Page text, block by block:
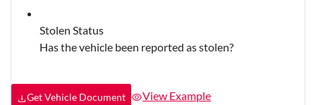
Stolen Status
Has the vehicle been reported as stolen?
Get Vehicle Document View Example